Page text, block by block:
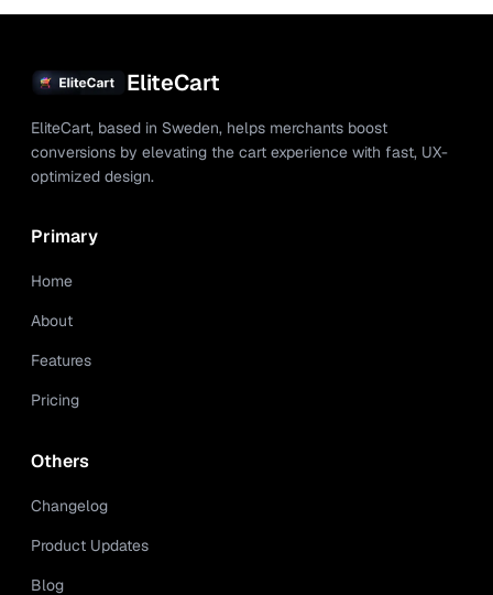
EliteCart
EliteCart, based in Sweden, helps merchants boost
conversions by elevating the cart experience with fast, UX-
optimized design.
Primary
Home
About
Features
Pricing
Others
Changelog
Product Updates
Blog